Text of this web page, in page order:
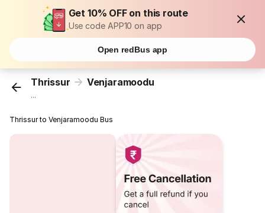
Get 10% OFF on this route
Use code APP10 on app
Open redBus app
Thrissur Venjaramoodu
...
Thrissur to Venjaramoodu Bus